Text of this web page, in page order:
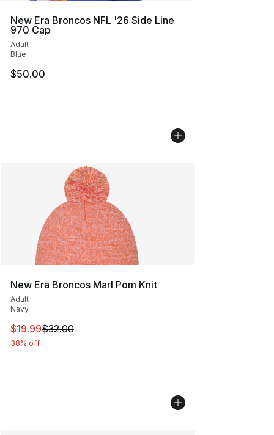
New Era Broncos NFL '26 Side Line
970 Cap
Adult
Blue
$50.00
New Era Broncos Marl Pom Knit
Adult
Navy
This item is on sale. Price dropped from $32.00 to
$19.99$32.00
38% off